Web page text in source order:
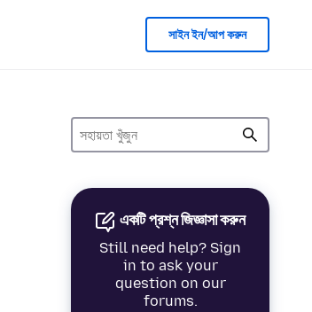
সাইন ইন/আপ করুন
একটি প্রশ্ন জিজ্ঞাসা করুন
Still need help? Sign
in to ask your
question on our
forums.